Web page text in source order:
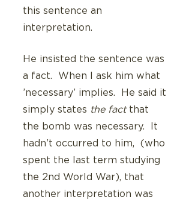
this sentence an
interpretation.
He insisted the sentence was
a fact.  When I ask him what
’necessary’ implies.  He said it
simply states the fact that
the bomb was necessary.  It
hadn’t occurred to him,  (who
spent the last term studying
the 2nd World War), that
another interpretation was